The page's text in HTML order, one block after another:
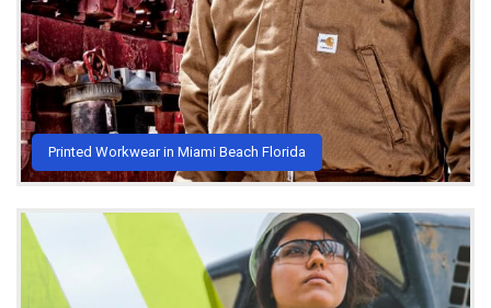
Printed Workwear in Miami Beach Florida